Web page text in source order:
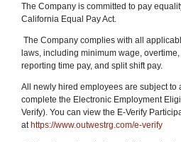
The Company is committed to pay
California Equal Pay Act.
The Company complies with all
laws, including minimum wage,
reporting time pay, and split shift pay.
All newly hired employees are subject to
complete the Electronic Employment
Verify). You can view the E-Verify
athttps://www.outwestrg.com/e-verify